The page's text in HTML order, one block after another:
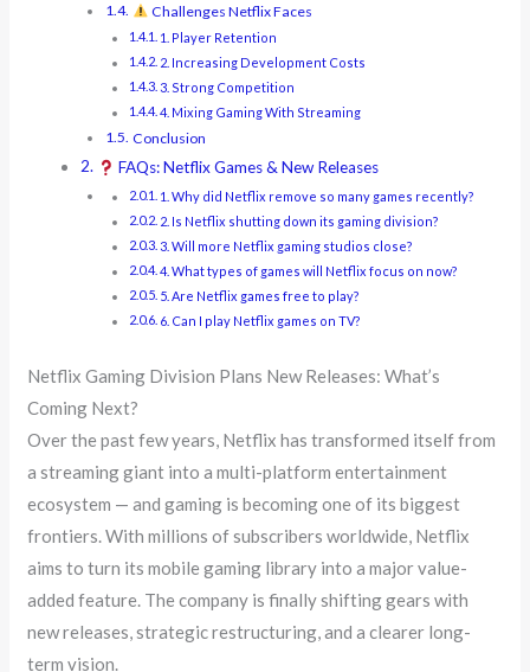
Challenges Netflix Faces
1. Player Retention
2. Increasing Development Costs
3. Strong Competition
4. Mixing Gaming With Streaming
Conclusion
FAQs: Netflix Games & New Releases
1. Why did Netflix remove so many games recently?
2. Is Netflix shutting down its gaming division?
3. Will more Netflix gaming studios close?
4. What types of games will Netflix focus on now?
5. Are Netflix games free to play?
6. Can I play Netflix games on TV?
Netflix Gaming Division Plans New Releases: What’s
Coming Next?
Over the past few years, Netflix has transformed itself from
a streaming giant into a multi-platform entertainment
ecosystem — and gaming is becoming one of its biggest
frontiers. With millions of subscribers worldwide, Netflix
aims to turn its mobile gaming library into a major value-
added feature. The company is finally shifting gears with
new releases, strategic restructuring, and a clearer long-
term vision.